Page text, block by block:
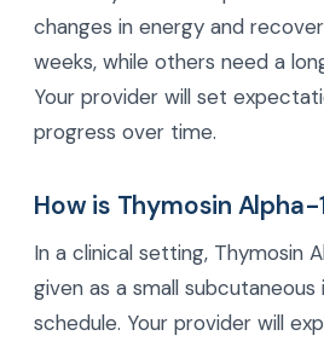
changes in energy and
weeks, while others need a
Your provider will set
progress over time.
How is Thymosin Alpha-
In a clinical setting, Thymosin
given as a small
schedule. Your provider will